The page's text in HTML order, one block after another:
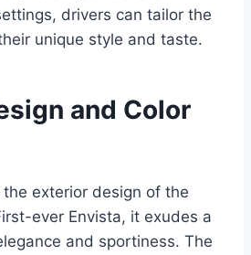
drivers can tailor the
unique style and taste.
and Color
exterior design of the
ever Envista, it exudes a
and sportiness. The